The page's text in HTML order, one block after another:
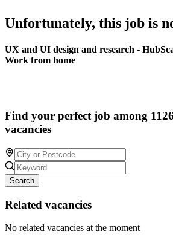
Unfortunately, this job is
UX and UI design and research -
Work from home
Find your perfect job among
vacancies
Search
Related vacancies
No related vacancies at the moment